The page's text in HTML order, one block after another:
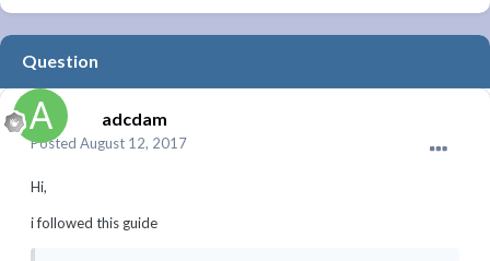
Question
adcdam
Posted August 12, 2017
Hi,
i followed this guide